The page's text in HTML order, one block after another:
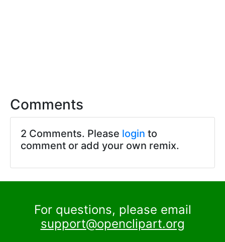
Comments
2 Comments. Please login to
comment or add your own remix.
For questions, please email
support@openclipart.org